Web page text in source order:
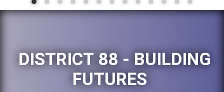
DISTRICT 88 - BUILDING
FUTURES